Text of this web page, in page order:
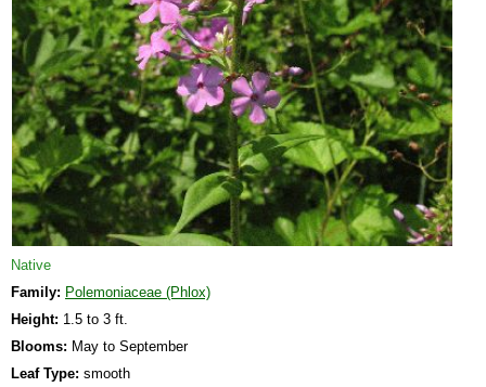
Native
Family: Polemoniaceae (Phlox)
Height: 1.5 to 3 ft.
Blooms: May to September
Leaf Type: smooth